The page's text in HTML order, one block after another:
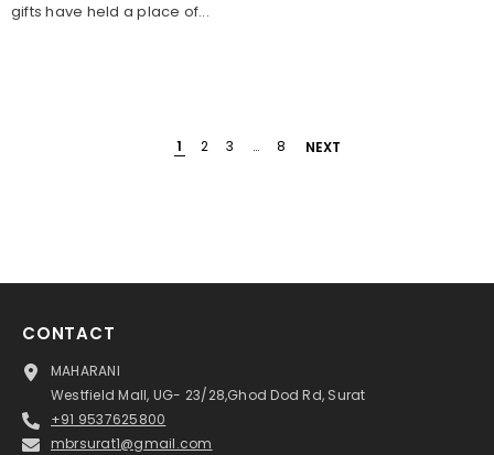
gifts have held a place of...
1 2 3 … 8 NEXT
CONTACT
MAHARANI
Westfield Mall, UG- 23/28,Ghod Dod Rd, Surat
+91 9537625800
mbrsurat1@gmail.com